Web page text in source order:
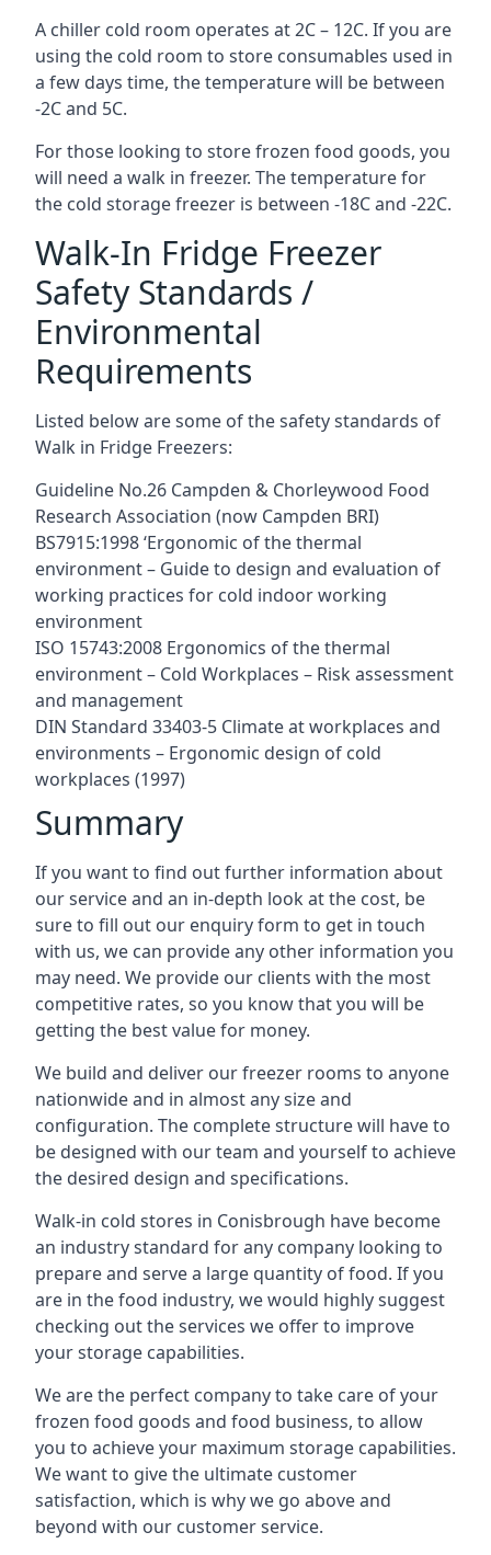
A chiller cold room operates at 2C – 12C. If you are
using the cold room to store consumables used in
a few days time, the temperature will be between
-2C and 5C.
For those looking to store frozen food goods, you
will need a walk in freezer. The temperature for
the cold storage freezer is between -18C and -22C.
Walk-In Fridge Freezer
Safety Standards /
Environmental
Requirements
Listed below are some of the safety standards of
Walk in Fridge Freezers:
Guideline No.26 Campden & Chorleywood Food
Research Association (now Campden BRI)
BS7915:1998 ‘Ergonomic of the thermal
environment – Guide to design and evaluation of
working practices for cold indoor working
environment
ISO 15743:2008 Ergonomics of the thermal
environment – Cold Workplaces – Risk assessment
and management
DIN Standard 33403-5 Climate at workplaces and
environments – Ergonomic design of cold
workplaces (1997)
Summary
If you want to find out further information about
our service and an in-depth look at the cost, be
sure to fill out our enquiry form to get in touch
with us, we can provide any other information you
may need. We provide our clients with the most
competitive rates, so you know that you will be
getting the best value for money.
We build and deliver our freezer rooms to anyone
nationwide and in almost any size and
configuration. The complete structure will have to
be designed with our team and yourself to achieve
the desired design and specifications.
Walk-in cold stores in Conisbrough have become
an industry standard for any company looking to
prepare and serve a large quantity of food. If you
are in the food industry, we would highly suggest
checking out the services we offer to improve
your storage capabilities.
We are the perfect company to take care of your
frozen food goods and food business, to allow
you to achieve your maximum storage capabilities.
We want to give the ultimate customer
satisfaction, which is why we go above and
beyond with our customer service.